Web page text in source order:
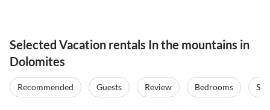
Selected Vacation rentals In the mountains in
Dolomites
Recommended Guests Review Bedrooms